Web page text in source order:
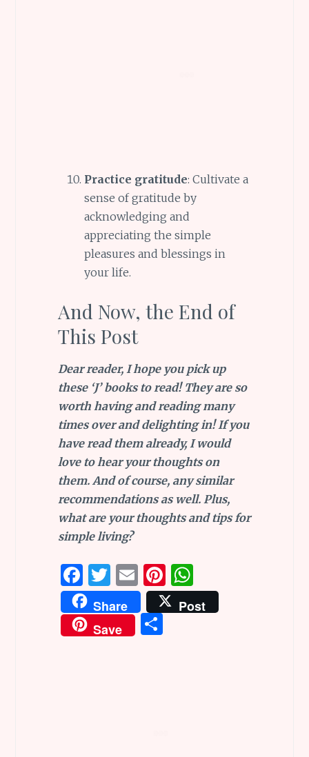
Practice gratitude: Cultivate a
sense of gratitude by
acknowledging and
appreciating the simple
pleasures and blessings in
your life.
And Now, the End of
This Post
Dear reader, I hope you pick up
these ‘J’ books to read! They are so
worth having and reading many
times over and delighting in! If you
have read them already, I would
love to hear your thoughts on
them. And of course, any similar
recommendations as well. Plus,
what are your thoughts and tips for
simple living?
F
a
ce
b
T
w
it
te
E
m
ai
l
Pi
n
te
W
h
at
Share
Post
Save
S